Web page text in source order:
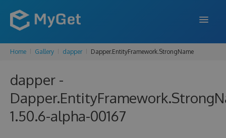
FEATURES
PRICING
DOCS
Home Gallery dapper Dapper.EntityFramework.StrongName
dapper -
1.50.6-alpha-00167